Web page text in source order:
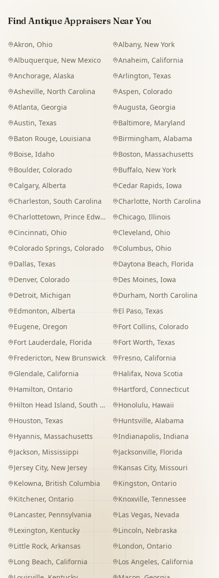
Find Antique Appraisers Near You
Akron, Ohio Albany, New York
Albuquerque, New Mexico Anaheim, California
Anchorage, Alaska Arlington, Texas
Asheville, North Carolina Aspen, Colorado
Atlanta, Georgia Augusta, Georgia
Austin, Texas Baltimore, Maryland
Baton Rouge, Louisiana Birmingham, Alabama
Boise, Idaho Boston, Massachusetts
Boulder, Colorado Buffalo, New York
Calgary, Alberta Cedar Rapids, Iowa
Charleston, South Carolina Charlotte, North Carolina
Charlottetown, Prince Edward Island Chicago, Illinois
Cincinnati, Ohio Cleveland, Ohio
Colorado Springs, Colorado Columbus, Ohio
Dallas, Texas Daytona Beach, Florida
Denver, Colorado Des Moines, Iowa
Detroit, Michigan Durham, North Carolina
Edmonton, Alberta El Paso, Texas
Eugene, Oregon Fort Collins, Colorado
Fort Lauderdale, Florida Fort Worth, Texas
Fredericton, New Brunswick Fresno, California
Glendale, California Halifax, Nova Scotia
Hamilton, Ontario Hartford, Connecticut
Hilton Head Island, South Carolina Honolulu, Hawaii
Houston, Texas Huntsville, Alabama
Hyannis, Massachusetts Indianapolis, Indiana
Jackson, Mississippi Jacksonville, Florida
Jersey City, New Jersey Kansas City, Missouri
Kelowna, British Columbia Kingston, Ontario
Kitchener, Ontario Knoxville, Tennessee
Lancaster, Pennsylvania Las Vegas, Nevada
Lexington, Kentucky Lincoln, Nebraska
Little Rock, Arkansas London, Ontario
Long Beach, California Los Angeles, California